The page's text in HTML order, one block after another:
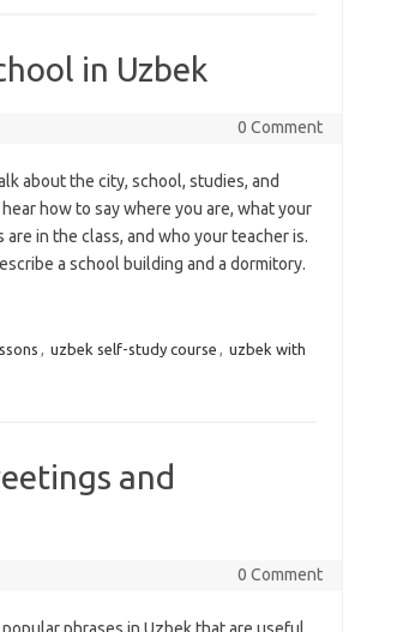
in Uzbek
0 Comment
about the city, school, studies, and
how to say where you are, what your
in the class, and who your teacher is.
a school building and a dormitory.
, uzbek self-study course , uzbek with
and
0 Comment